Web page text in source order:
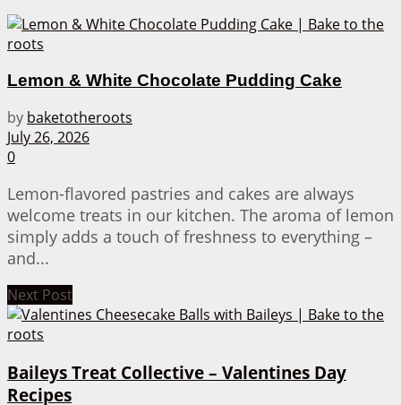
Lemon & White Chocolate Pudding Cake
by baketotheroots
July 26, 2026
0
Lemon-flavored pastries and cakes are always
welcome treats in our kitchen. The aroma of lemon
simply adds a touch of freshness to everything –
and...
Next Post
Baileys Treat Collective – Valentines Day
Recipes